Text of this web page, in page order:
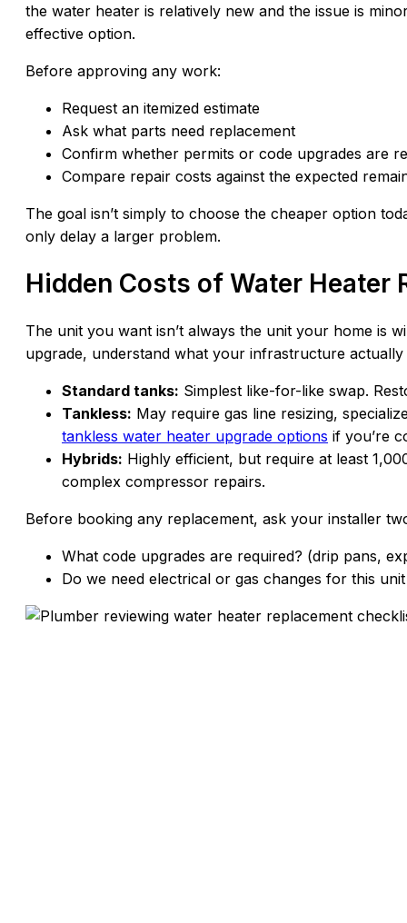
the water heater is relatively new and the issue is
effective option.
Before approving any work:
Request an itemized estimate
Ask what parts need replacement
Confirm whether permits or code upgrades are
Compare repair costs against the expected
The goal isn’t simply to choose the cheaper option
only delay a larger problem.
Hidden Costs of Water Heater
The unit you want isn’t always the unit your home is
upgrade, understand what your infrastructure
Standard tanks: Simplest like-for-like swap.
Tankless: May require gas line resizing,
tankless water heater upgrade options if you’re
Hybrids: Highly efficient, but require at least
complex compressor repairs.
Before booking any replacement, ask your installer
What code upgrades are required? (drip pans,
Do we need electrical or gas changes for this